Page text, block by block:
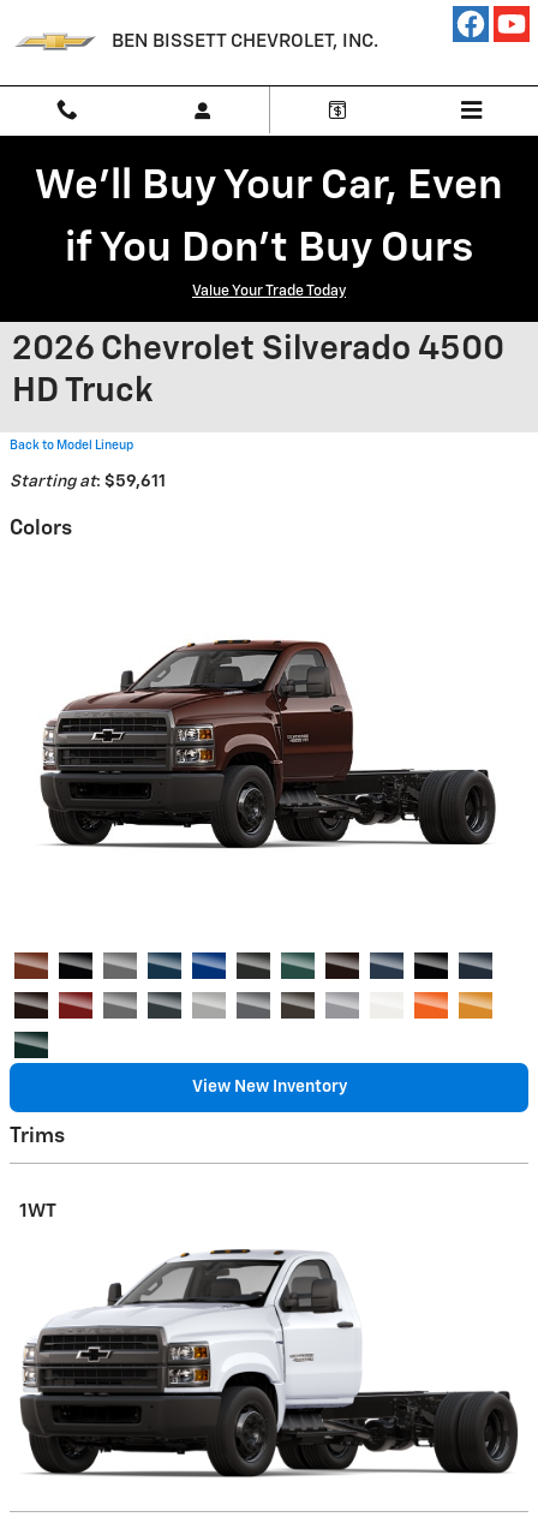
BEN BISSETT CHEVROLET, INC.
We'll Buy Your Car, Even
if You Don't Buy Ours
Value Your Trade Today
2026 Chevrolet Silverado 4500
HD Truck
Back to Model Lineup
Starting at: $59,611
Colors
View New Inventory
Trims
1WT